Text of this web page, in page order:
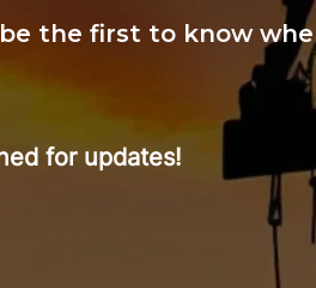
the first to know
for updates!